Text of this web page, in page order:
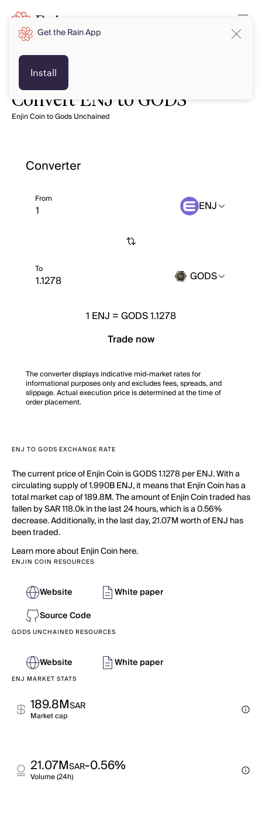
Convert ENJ to GODS
Enjin Coin to Gods Unchained
Converter
From ENJ
To GODS
1 ENJ =GODS 1.1278
Trade now
The converter displays indicative mid-market rates for
informational purposes only and excludes fees, spreads, and
slippage. Actual execution price is determined at the time of
order placement.
ENJ TO GODS EXCHANGE RATE
The current price of Enjin Coin is GODS 1.1278 per ENJ. With a
circulating supply of 1.990B ENJ, it means that Enjin Coin has a
total market cap of 189.8M. The amount of Enjin Coin traded has
fallen by SAR 118.0k in the last 24 hours, which is a 0.56%
decrease. Additionally, in the last day, 21.07M worth of ENJ has
been traded.
Learn more about Enjin Coin here.
ENJIN COIN RESOURCES
Website
White paper
Source Code
GODS UNCHAINED RESOURCES
Website White paper
ENJ MARKET STATS
189.8MSAR
Market cap
21.07MSAR-0.56%
Volume (24h)
Get the Rain App
Install